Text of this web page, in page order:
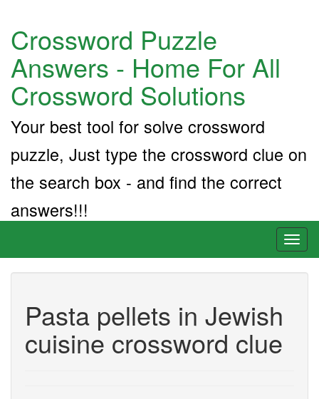
Crossword Puzzle
Answers - Home For All
Crossword Solutions
Your best tool for solve crossword
puzzle, Just type the crossword clue on
the search box - and find the correct
answers!!!
Pasta pellets in Jewish
cuisine crossword clue